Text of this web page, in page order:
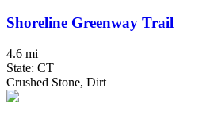
Shoreline Greenway Trail
4.6 mi
State: CT
Crushed Stone, Dirt